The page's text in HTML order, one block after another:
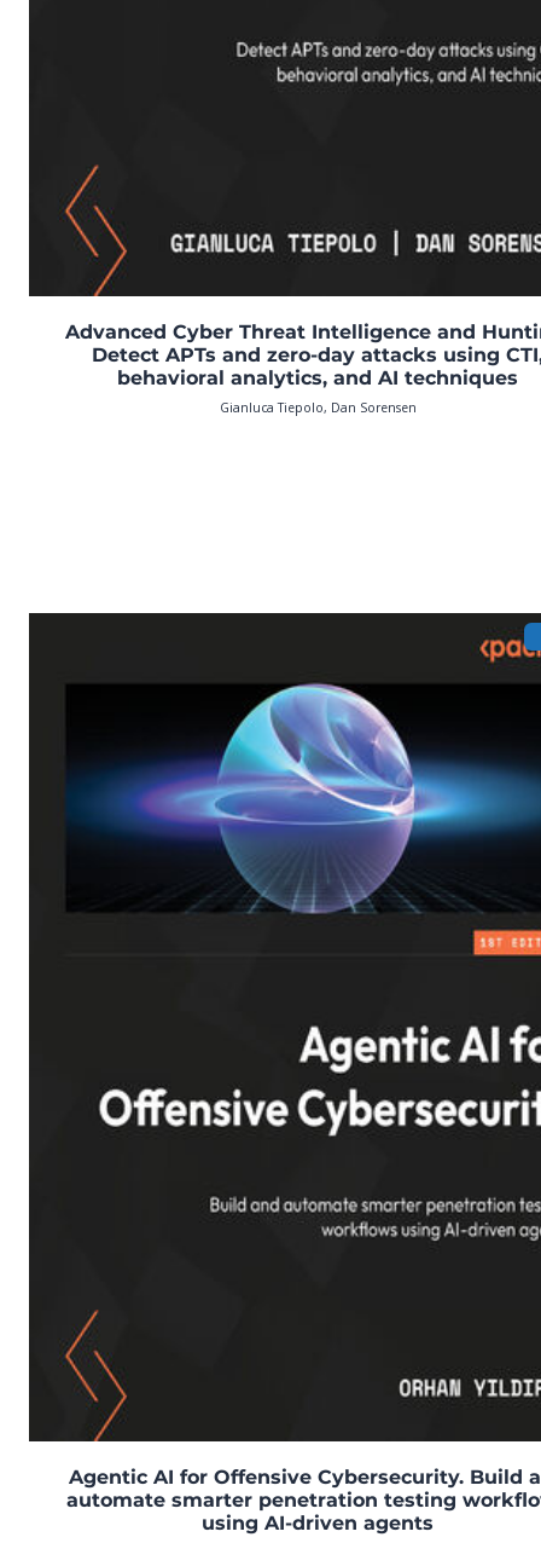
Advanced Cyber Threat Intelligence and
Detect APTs and zero-day attacks using
behavioral analytics, and AI techniques
Gianluca Tiepolo, Dan Sorensen
Agentic AI for Offensive Cybersecurity. Build
automate smarter penetration testing
using AI-driven agents